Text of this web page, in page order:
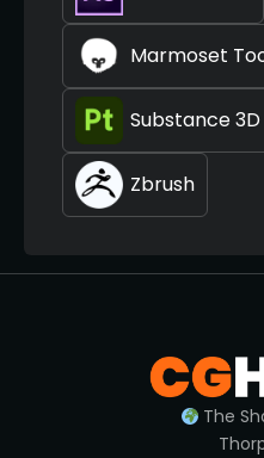
Marmoset
Substance
Zbrush
The